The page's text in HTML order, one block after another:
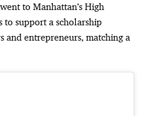
to Manhattan’s High
to support a scholarship
and entrepreneurs, matching a